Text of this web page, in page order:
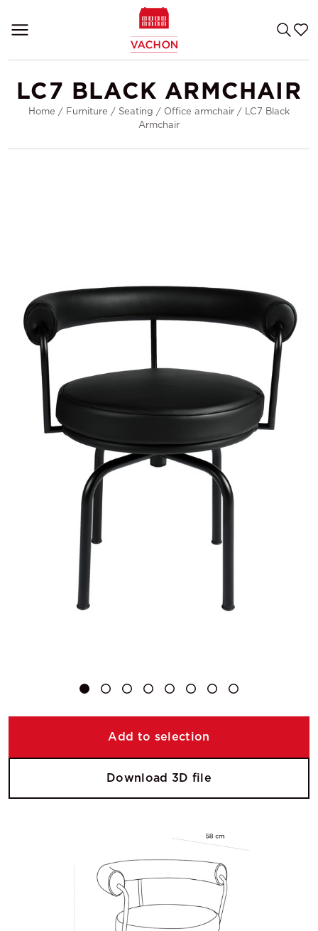
LC7 BLACK ARMCHAIR
Home / Furniture / Seating / Office armchair / LC7 Black
Armchair
Add to selection
Download 3D file